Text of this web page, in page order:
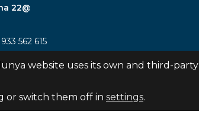
22@
562 615
Pujades 350, 8ª planta, 08019
website uses its own and third-party
or switch them off in settings.